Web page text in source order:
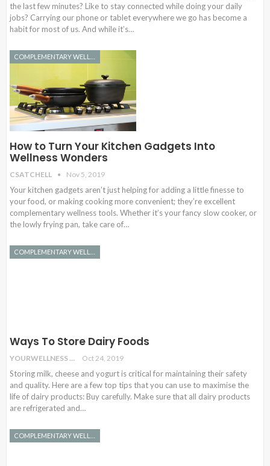
the last few minutes? Like to stay connected while doing your daily
jobs? Carrying our phone or tablet everywhere we go has become a
habit for most of us. And while it’s…
How to Turn Your Kitchen Gadgets Into
Wellness Wonders
CSATCHELL Nov 5, 2019
Your kitchen gadgets aren’t just helping for adding a little finesse to
your food, or making cooking more convenient; they’re excellent
complementary wellness tools. Whether it’s your fancy slow cooker, or
the lowly frying pan, take care of…
Ways To Store Dairy Foods
YOURWELLNESS Oct 24, 2019
Storing milk, cheese and yogurt is critical for maintaining their safety
and quality. Here are a few top tips that you can use to maximise the
life of dairy products: Buy carefully. Make sure that all dairy products
are refrigerated and…